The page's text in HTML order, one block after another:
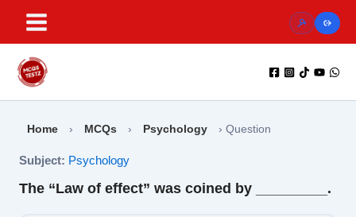
content
Home › MCQs › Psychology › Question
Subject: Psychology
The “Law of effect” was coined by _________.